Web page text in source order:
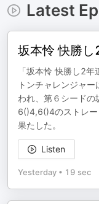
Latest
坂本怜 快勝
「坂本怜 快勝し2
トンチャレンジャ
われ、第６シードの
6()4,6()4のストレー
果たした。
Listen
Yesterday • 19 sec